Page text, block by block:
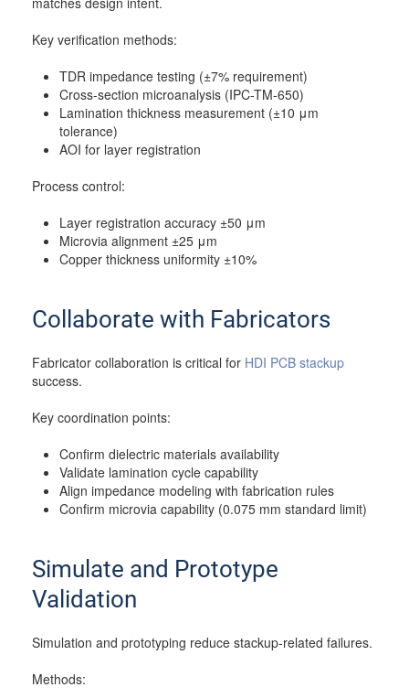
Key verification methods:
TDR impedance testing (±7% requirement)
Cross-section microanalysis (IPC-TM-650)
Lamination thickness measurement (±10 μm
tolerance)
AOI for layer registration
Process control:
Layer registration accuracy ±50 μm
Microvia alignment ±25 μm
Copper thickness uniformity ±10%
Collaborate with Fabricators
Fabricator collaboration is critical for HDI PCB stackup
success.
Key coordination points:
Confirm dielectric materials availability
Validate lamination cycle capability
Align impedance modeling with fabrication rules
Confirm microvia capability (0.075 mm standard limit)
Simulate and Prototype
Validation
Simulation and prototyping reduce stackup-related failures.
Methods: